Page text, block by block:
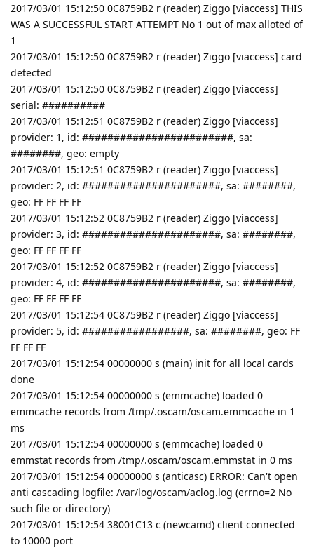
2017/03/01 15:12:50 0C8759B2 r (reader) Ziggo [viaccess] THIS
WAS A SUCCESSFUL START ATTEMPT No 1 out of max alloted of
1
2017/03/01 15:12:50 0C8759B2 r (reader) Ziggo [viaccess] card
detected
2017/03/01 15:12:50 0C8759B2 r (reader) Ziggo [viaccess]
serial: ##########
2017/03/01 15:12:51 0C8759B2 r (reader) Ziggo [viaccess]
provider: 1, id: ########################, sa:
########, geo: empty
2017/03/01 15:12:51 0C8759B2 r (reader) Ziggo [viaccess]
provider: 2, id: ######################, sa: ########,
geo: FF FF FF FF
2017/03/01 15:12:52 0C8759B2 r (reader) Ziggo [viaccess]
provider: 3, id: ######################, sa: ########,
geo: FF FF FF FF
2017/03/01 15:12:52 0C8759B2 r (reader) Ziggo [viaccess]
provider: 4, id: ######################, sa: ########,
geo: FF FF FF FF
2017/03/01 15:12:54 0C8759B2 r (reader) Ziggo [viaccess]
provider: 5, id: #################, sa: ########, geo: FF
FF FF FF
2017/03/01 15:12:54 00000000 s (main) init for all local cards
done
2017/03/01 15:12:54 00000000 s (emmcache) loaded 0
emmcache records from /tmp/.oscam/oscam.emmcache in 1
ms
2017/03/01 15:12:54 00000000 s (emmcache) loaded 0
emmstat records from /tmp/.oscam/oscam.emmstat in 0 ms
2017/03/01 15:12:54 00000000 s (anticasc) ERROR: Can't open
anti cascading logfile: /var/log/oscam/aclog.log (errno=2 No
such file or directory)
2017/03/01 15:12:54 38001C13 c (newcamd) client connected
to 10000 port